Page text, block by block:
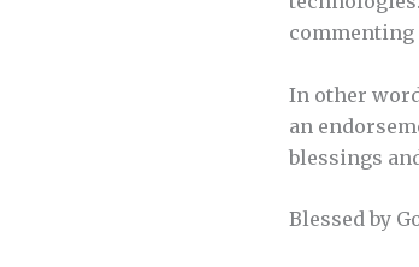
commenting
In other
an
blessings
Blessed by